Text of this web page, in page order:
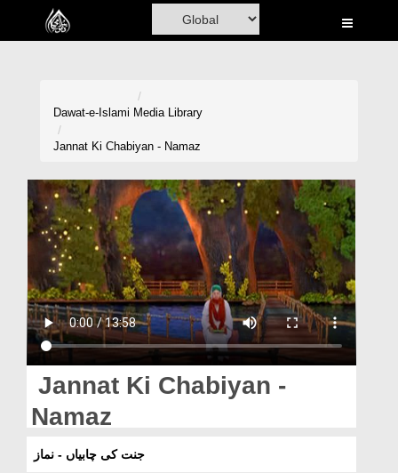
Home
Volunteer Portal
Rohani Ilaj
Donation
Blog
Magazine
Dawat-e-Islami Media Library
Jannat Ki Chabiyan - Namaz
Jannat Ki Chabiyan -
Namaz
جنت کی چابیاں - نماز